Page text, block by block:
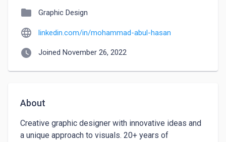
folder Graphic Design
language linkedin.com/in/mohammad-abul-hasan
watch_later Joined November 26, 2022
About
Creative graphic designer with innovative ideas and
a unique approach to visuals. 20+ years of